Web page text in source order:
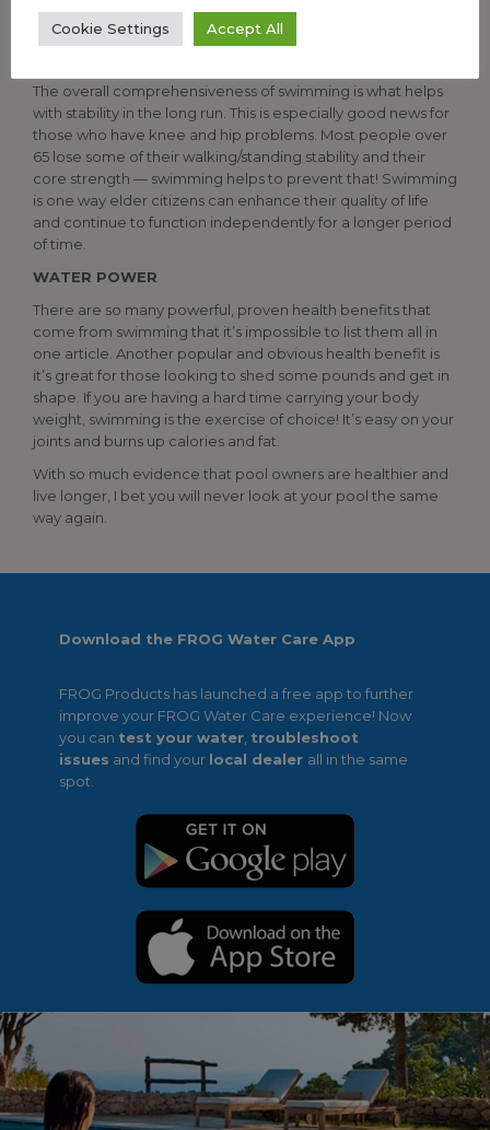
participants who were runners or golfers. Even those who
do fall often report no broken bones because of improved
The overall comprehensiveness of swimming is what helps
with stability in the long run. This is especially good news for
those who have knee and hip problems. Most people over
65 lose some of their walking/standing stability and their
core strength — swimming helps to prevent that! Swimming
is one way elder citizens can enhance their quality of life
and continue to function independently for a longer period
of time.
WATER POWER
There are so many powerful, proven health benefits that
come from swimming that it’s impossible to list them all in
one article. Another popular and obvious health benefit is
it’s great for those looking to shed some pounds and get in
shape. If you are having a hard time carrying your body
weight, swimming is the exercise of choice! It’s easy on your
joints and burns up calories and fat.
With so much evidence that pool owners are healthier and
live longer, I bet you will never look at your pool the same
way again.
Download the FROG Water Care App
FROG Products has launched a free app to further
improve your FROG Water Care experience! Now
you can test your water, troubleshoot
issues and find your local dealer all in the same
spot.
Cookie Settings Accept All